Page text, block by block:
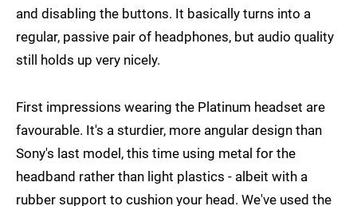
and disabling the buttons. It basically turns into a
regular, passive pair of headphones, but audio quality
still holds up very nicely.
First impressions wearing the Platinum headset are
favourable. It's a sturdier, more angular design than
Sony's last model, this time using metal for the
headband rather than light plastics - albeit with a
rubber support to cushion your head. We've used the